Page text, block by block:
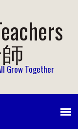
Grow Together